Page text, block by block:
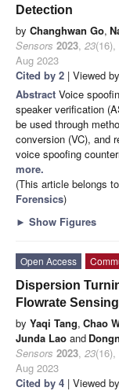
Detection
by Changhwan Go,
Sensors 2023, 23(16),
Aug 2023
Cited by 2 | Viewed
Abstract Voice
speaker verification
be used through
conversion (VC), and
voice spoofing
more.
(This article belongs
Forensics)
► Show Figures
Open Access
Dispersion
Flowrate Sensing
by Yaqi Tang, Chao
Junda Lao and
Sensors 2023, 23(16),
Aug 2023
Cited by 4 | Viewed